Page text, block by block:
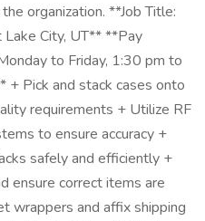
organization. **Job Title:
City, UT** **Pay
to Friday, 1:30 pm to
Pick and stack cases onto
requirements + Utilize RF
to ensure accuracy +
safely and efficiently +
ensure correct items are
wrappers and affix shipping